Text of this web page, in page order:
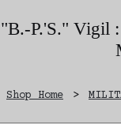
"B.-P.'S." Vigil
Shop Home >